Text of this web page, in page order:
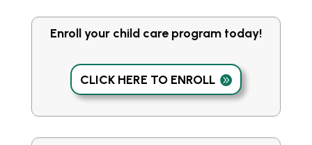
Enroll your child care program today!
CLICK HERE TO ENROLL